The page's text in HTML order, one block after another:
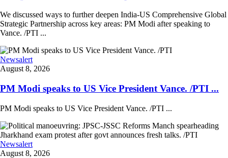
We discussed ways to further deepen India-US Comprehensive Global
Strategic Partnership across key areas: PM Modi after speaking to
Vance. /PTI ...
Newsalert
August 8, 2026
PM Modi speaks to US Vice President Vance. /PTI ...
PM Modi speaks to US Vice President Vance. /PTI ...
Newsalert
August 8, 2026